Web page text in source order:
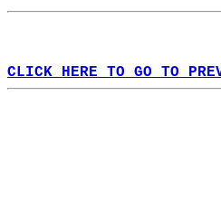
CLICK HERE TO GO TO